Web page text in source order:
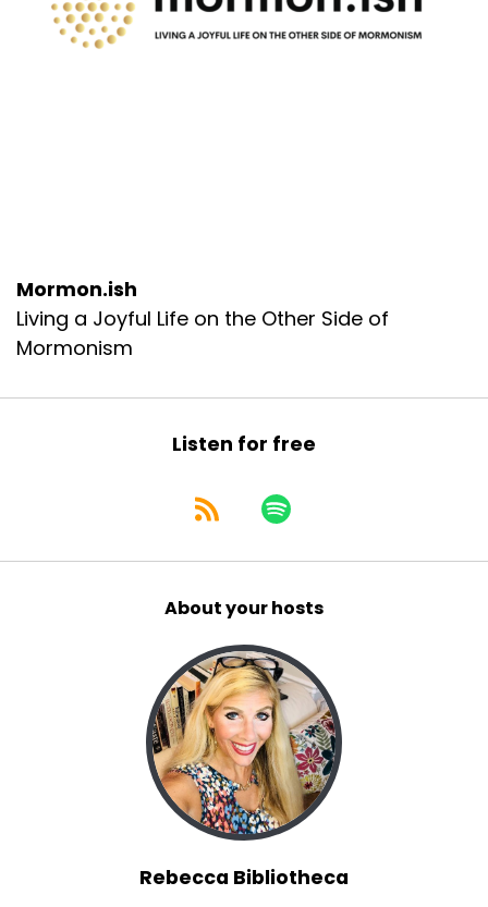
Mormon.ish
Living a Joyful Life on the Other Side of
Mormonism
Listen for free
About your hosts
Rebecca Bibliotheca